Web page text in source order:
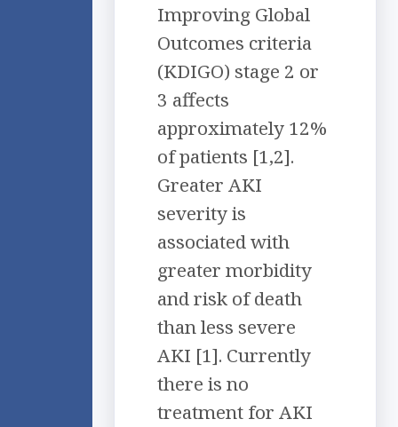
Improving Global
Outcomes criteria
(KDIGO) stage 2 or
3 affects
approximately 12%
of patients [1,2].
Greater AKI
severity is
associated with
greater morbidity
and risk of death
than less severe
AKI [1]. Currently
there is no
treatment for AKI